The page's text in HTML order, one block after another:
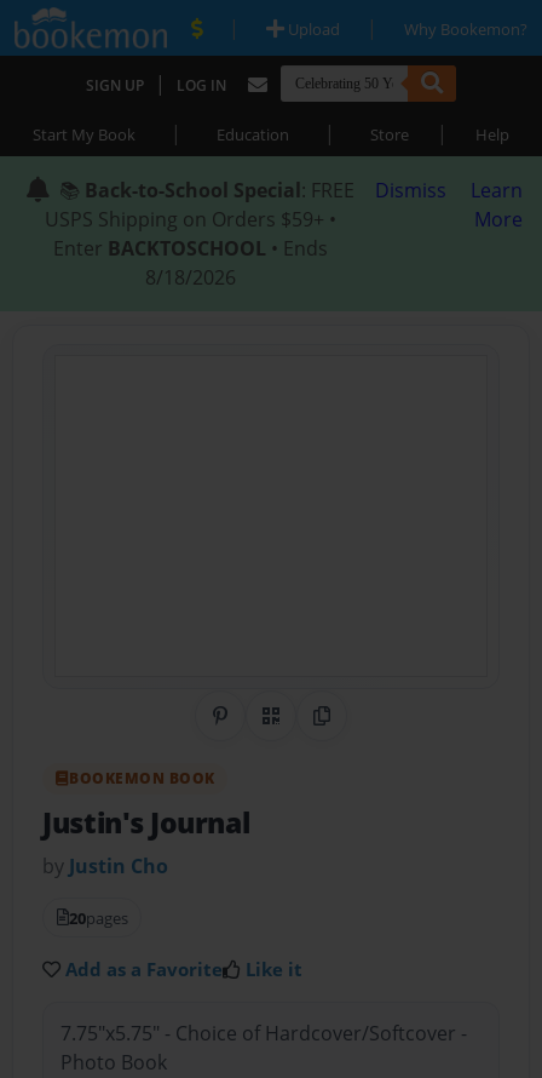
| Upload | Why Bookemon?
SIGN UP | LOG IN
Start My Book | Education | Store | Help
📚 Back-to-School Special: FREE
USPS Shipping on Orders $59+ •
Enter BACKTOSCHOOL • Ends
8/18/2026
Dismiss
Learn
More
Share on Pinterest
QR CodeCopy Link
BOOKEMON BOOK
Justin's Journal
by Justin Cho
20pages
Add as a Favorite Like it
7.75"x5.75" - Choice of Hardcover/Softcover -
Photo Book